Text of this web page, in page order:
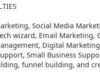
Social Media
wizard, Email Marketing,
Digital
Small Business
funnel building, and